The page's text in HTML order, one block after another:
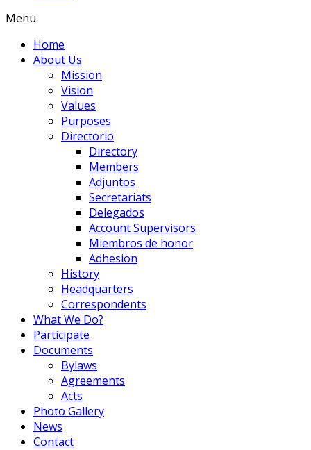
Menu
Home
About Us
Mission
Vision
Values
Purposes
Directorio
Directory
Members
Adjuntos
Secretariats
Delegados
Account Supervisors
Miembros de honor
Adhesion
History
Headquarters
Correspondents
What We Do?
Participate
Documents
Bylaws
Agreements
Acts
Photo Gallery
News
Contact